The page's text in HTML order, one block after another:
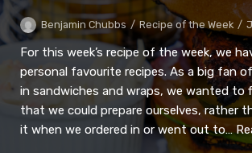
Benjamin Chubbs Recipe of the Week
For this week’s recipe of the week, we
personal favourite recipes. As a big fan
in sandwiches and wraps, we wanted to
that we could prepare ourselves, rather
it when we ordered in or went out to…